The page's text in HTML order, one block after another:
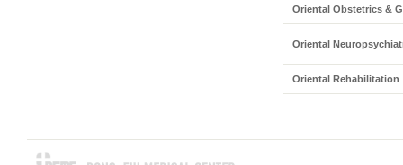
Oriental Obstetrics &
Oriental
Oriental Rehabilitation